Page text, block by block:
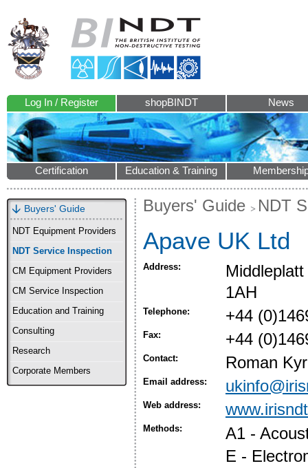
Log In / Register shopBINDT News
Certification Education & Training
Buyers' Guide
NDT Equipment Providers
NDT Service Inspection
CM Equipment Providers
CM Service Inspection
Education and Training
Consulting
Research
Corporate Members
Buyers' Guide NDT
Apave UK Ltd
Address:
1AH
Telephone: +44
Fax: +44
Contact: Roman
Email address:
Web address:
Methods:
A1 -
E -